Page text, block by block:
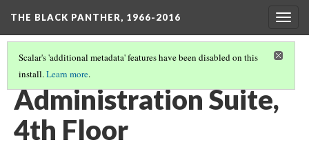
THE BLACK PANTHER, 1966-2016
Scalar's 'additional metadata' features have been disabled on this
install.Learn more.
INVENTORY(1/4)
Administration Suite,
4th Floor